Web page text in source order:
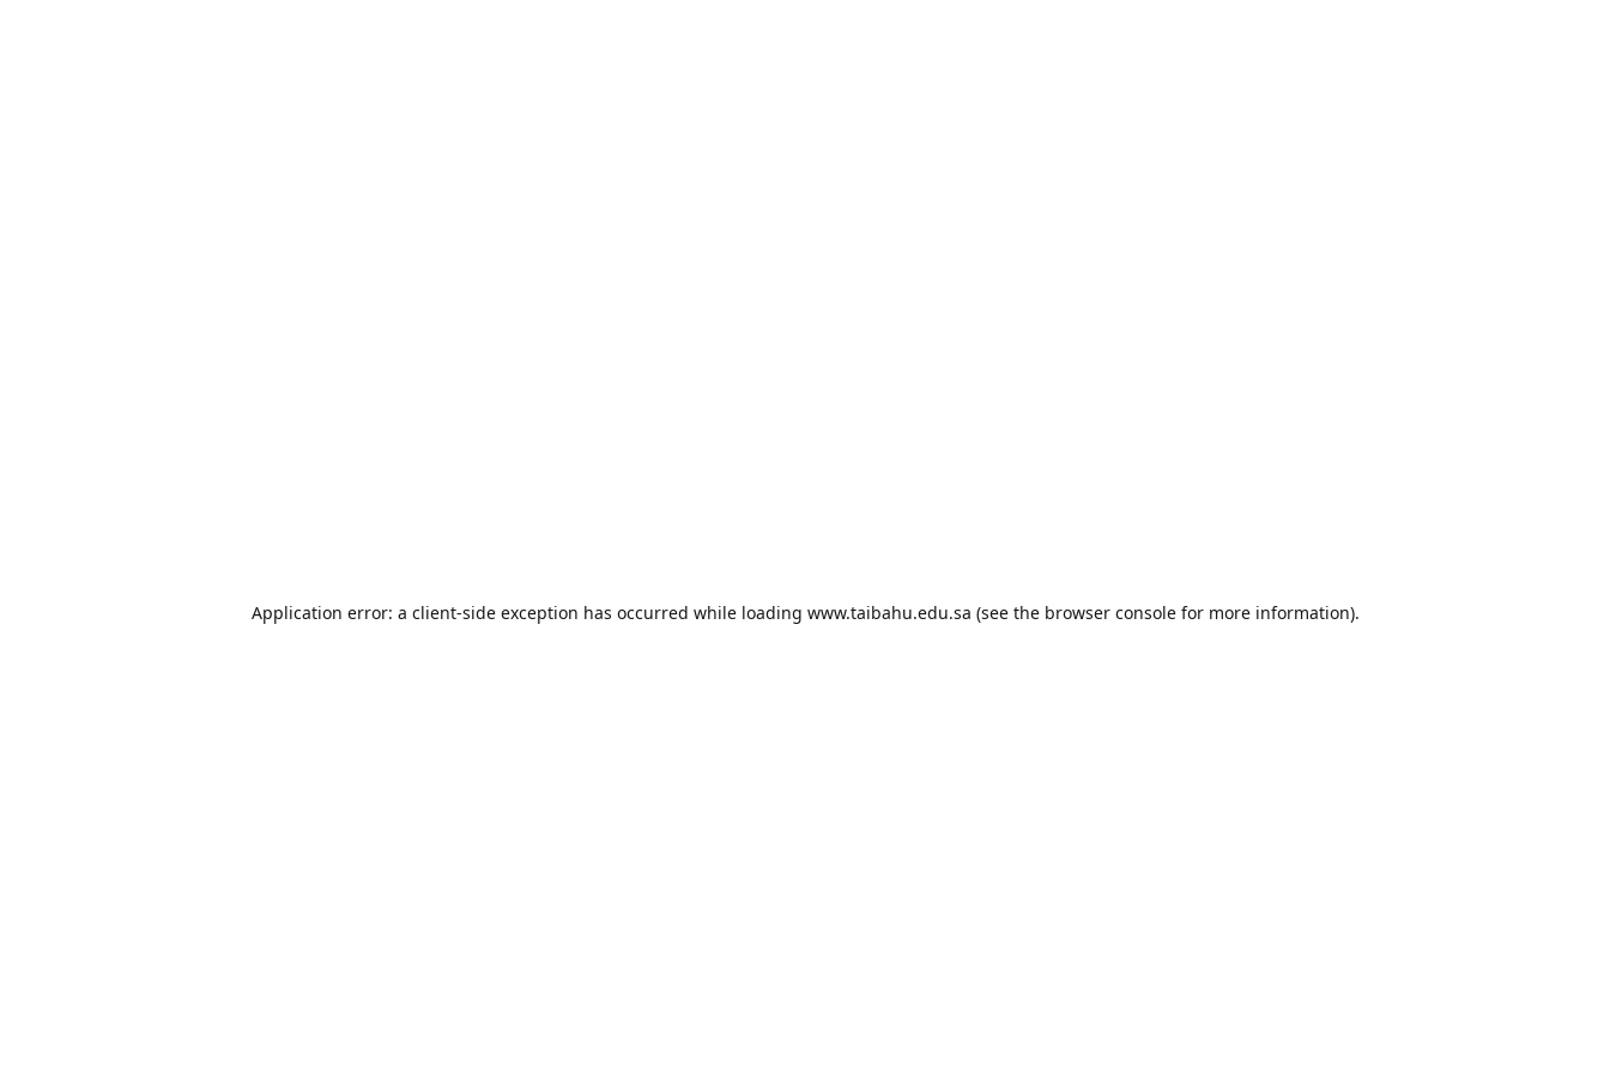
Application error: a client-side exception has occurred while loading www.taibahu.edu.sa (see the browser consolefor more information).